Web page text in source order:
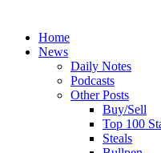
Home
News
Daily Notes
Podcasts
Other Posts
Buy/Sell
Top 100
Steals